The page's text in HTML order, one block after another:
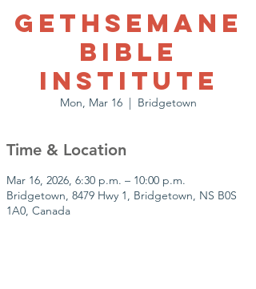
Gethsemane
Bible
Institute
Mon, Mar 16
  |
Bridgetown
Time & Location
Mar 16, 2026, 6:30 p.m. – 10:00 p.m.
Bridgetown, 8479 Hwy 1, Bridgetown, NS B0S
1A0, Canada